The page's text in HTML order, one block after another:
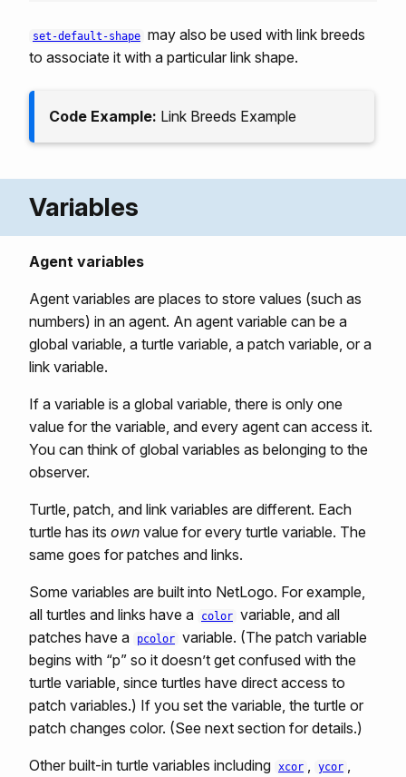
set-default-shape may also be used with link breeds
to associate it with a particular link shape.
Code Example: Link Breeds Example
Variables
Agent variables
Agent variables are places to store values (such as
numbers) in an agent. An agent variable can be a
global variable, a turtle variable, a patch variable, or a
link variable.
If a variable is a global variable, there is only one
value for the variable, and every agent can access it.
You can think of global variables as belonging to the
observer.
Turtle, patch, and link variables are different. Each
turtle has its own value for every turtle variable. The
same goes for patches and links.
Some variables are built into NetLogo. For example,
all turtles and links have a
color variable, and all
patches have a
pcolor variable. (The patch variable
begins with “p” so it doesn’t get confused with the
turtle variable, since turtles have direct access to
patch variables.) If you set the variable, the turtle or
patch changes color. (See next section for details.)
Other built-in turtle variables including xcor ycor